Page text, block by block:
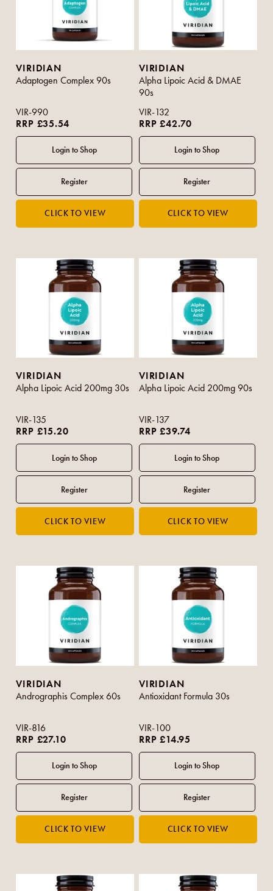
VIRIDIAN
Adaptogen Complex 90s
VIR-990
RRP £35.54
VIRIDIAN
Alpha Lipoic Acid & DMAE
90s
VIR-132
RRP £42.70
VIRIDIAN
Alpha Lipoic Acid 200mg 30s
VIR-135
RRP £15.20
VIRIDIAN
Alpha Lipoic Acid 200mg 90s
VIR-137
RRP £39.74
VIRIDIAN
Andrographis Complex 60s
VIR-816
RRP £27.10
VIRIDIAN
Antioxidant Formula 30s
VIR-100
RRP £14.95